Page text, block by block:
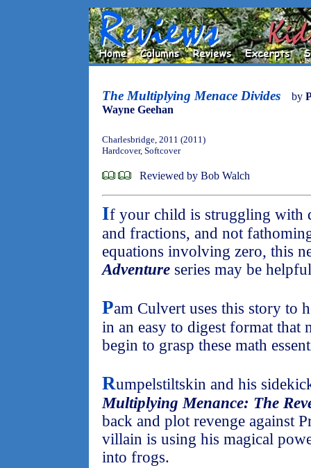
The Multiplying Menace Divides by
Wayne Geehan
Charlesbridge, 2011 (2011)
Hardcover, Softcover
Reviewed by Bob Walch
If your child is struggling with
and fractions, and not
equations involving zero, this
Adventure series may be
Pam Culvert uses this story to
in an easy to digest format
begin to grasp these math
Rumpelstiltskin and his
Multiplying Menance: The
back and plot revenge against
villain is using his magical
into frogs.